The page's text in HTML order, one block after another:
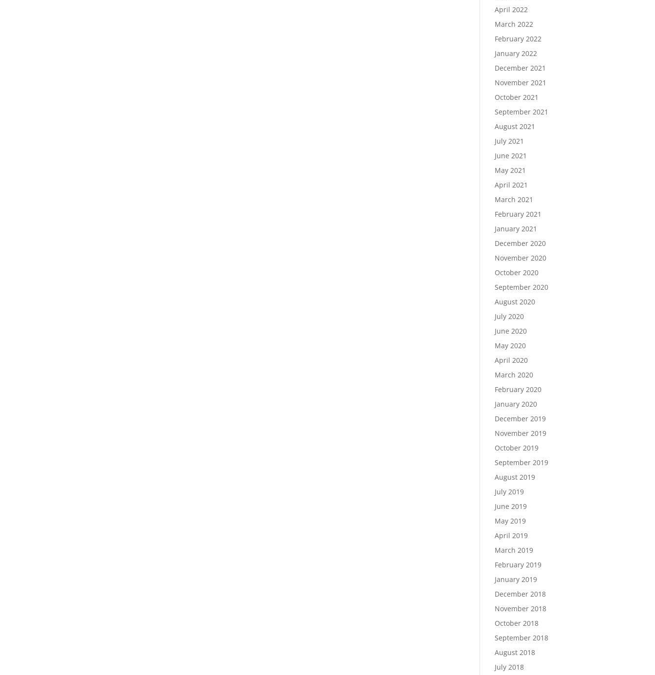
April 2022
March 2022
February 2022
January 2022
December 2021
November 2021
October 2021
September 2021
August 2021
July 2021
June 2021
May 2021
April 2021
March 2021
February 2021
January 2021
December 2020
November 2020
October 2020
September 2020
August 2020
July 2020
June 2020
May 2020
April 2020
March 2020
February 2020
January 2020
December 2019
November 2019
October 2019
September 2019
August 2019
July 2019
June 2019
May 2019
April 2019
March 2019
February 2019
January 2019
December 2018
November 2018
October 2018
September 2018
August 2018
July 2018